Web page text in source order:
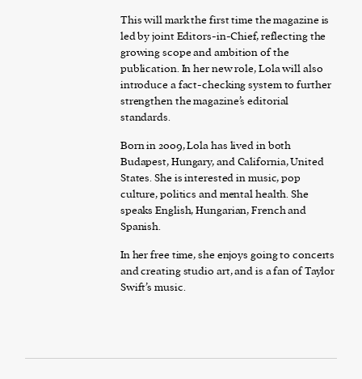
This will mark the first time the magazine is
led by joint Editors-in-Chief, reflecting the
growing scope and ambition of the
publication. In her new role, Lola will also
introduce a fact-checking system to further
strengthen the magazine’s editorial
standards.
Born in 2009, Lola has lived in both
Budapest, Hungary, and California, United
States. She is interested in music, pop
culture, politics and mental health. She
speaks English, Hungarian, French and
Spanish.
In her free time, she enjoys going to concerts
and creating studio art, and is a fan of Taylor
Swift’s music.